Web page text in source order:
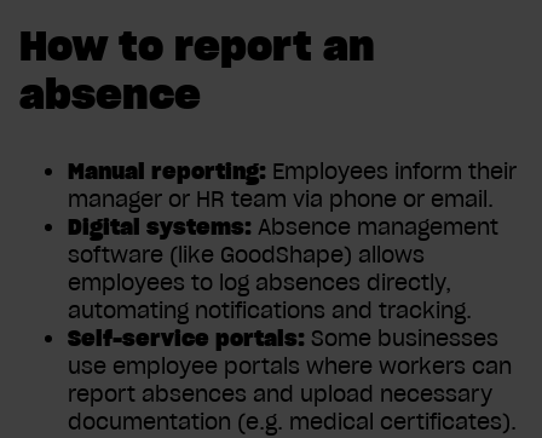
How to report an
absence
Manual reporting: Employees inform their
manager or HR team via phone or email.
Digital systems: Absence management
software (like GoodShape) allows
employees to log absences directly,
automating notifications and tracking.
Self-service portals: Some businesses
use employee portals where workers can
report absences and upload necessary
documentation (e.g. medical certificates).